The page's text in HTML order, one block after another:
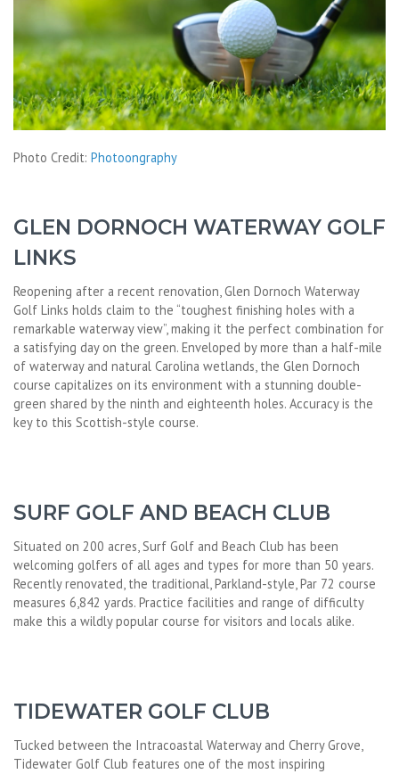
Photo Credit: Photoongraphy
GLEN DORNOCH WATERWAY GOLF
LINKS
Reopening after a recent renovation, Glen Dornoch Waterway
Golf Links holds claim to the “toughest finishing holes with a
remarkable waterway view”, making it the perfect combination for
a satisfying day on the green. Enveloped by more than a half-mile
of waterway and natural Carolina wetlands, the Glen Dornoch
course capitalizes on its environment with a stunning double-
green shared by the ninth and eighteenth holes. Accuracy is the
key to this Scottish-style course.
SURF GOLF AND BEACH CLUB
Situated on 200 acres, Surf Golf and Beach Club has been
welcoming golfers of all ages and types for more than 50 years.
Recently renovated, the traditional, Parkland-style, Par 72 course
measures 6,842 yards. Practice facilities and range of difficulty
make this a wildly popular course for visitors and locals alike.
TIDEWATER GOLF CLUB
Tucked between the Intracoastal Waterway and Cherry Grove,
Tidewater Golf Club features one of the most inspiring